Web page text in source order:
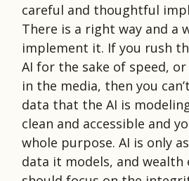
careful and thoughtful
There is a right way and a
implement it. If you rush
AI for the sake of speed,
in the media, then you
data that the AI is
clean and accessible and
whole purpose. AI is only
data it models, and wealth